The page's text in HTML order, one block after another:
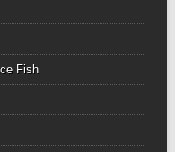
Fish